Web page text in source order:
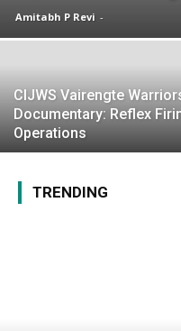
Amitabh P Revi -
CIJWS Vairengte
Documentary: Reflex
Operations
TRENDING